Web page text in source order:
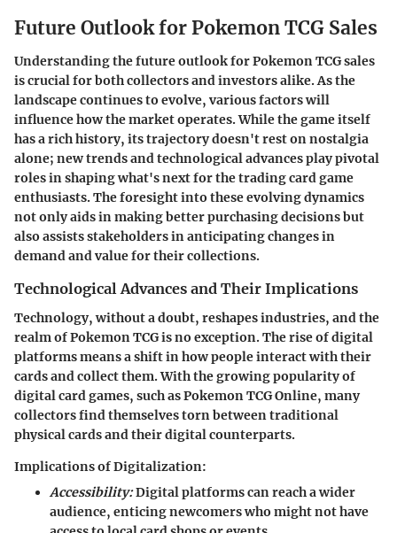
Future Outlook for Pokemon TCG Sales
Understanding the future outlook forPokemon TCG sales
is crucial for both collectors and investors alike. As the
landscape continues to evolve, various factors will
influence how the market operates. While the game itself
has a rich history, its trajectory doesn't rest on nostalgia
alone; new trends and technological advances play pivotal
roles in shaping what's next for the trading card game
enthusiasts. The foresight into these evolving dynamics
not only aids in making better purchasing decisions but
also assists stakeholders in anticipating changes in
demand and value for their collections.
Technological Advances and Their Implications
Technology, without a doubt, reshapes industries, and the
realm of Pokemon TCG is no exception. The rise of digital
platforms means a shift in how people interact with their
cards and collect them. With the growing popularity of
digital card games, such asPokemon TCG Online, many
collectors find themselves torn between traditional
physical cards and their digital counterparts.
Implications of Digitalization:
Accessibility:Digital platforms can reach a wider
audience, enticing newcomers who might not have